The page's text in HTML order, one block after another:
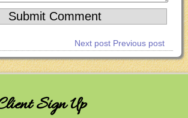
Next post Previous post
Sign Up